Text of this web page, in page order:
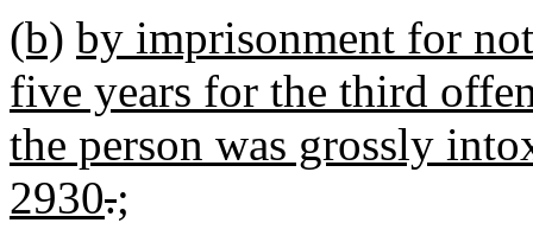
(b) by imprisonment for
five years for the third
the person was grossly
2930.;